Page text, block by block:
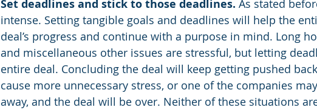
Set deadlines and stick to those deadlines. As stated
intense. Setting tangible goals and deadlines will help the
deal’s progress and continue with a purpose in mind. Long
and miscellaneous other issues are stressful, but letting
entire deal. Concluding the deal will keep getting pushed
cause more unnecessary stress, or one of the companies
away, and the deal will be over. Neither of these situations